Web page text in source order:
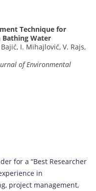
Technique for
Water
I. Mihajlović, V. Rajs,
of Environmental
for a “Best Researcher
in
project management,